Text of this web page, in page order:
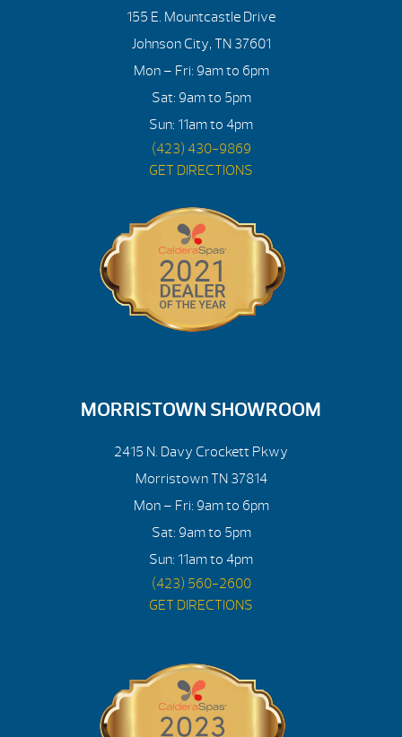
155 E. Mountcastle Drive
Johnson City, TN 37601
Mon – Fri: 9am to 6pm
Sat: 9am to 5pm
Sun: 11am to 4pm
(423) 430-9869
GET DIRECTIONS
MORRISTOWN SHOWROOM
2415 N. Davy Crockett Pkwy
Morristown TN 37814
Mon – Fri: 9am to 6pm
Sat: 9am to 5pm
Sun: 11am to 4pm
(423) 560-2600
GET DIRECTIONS